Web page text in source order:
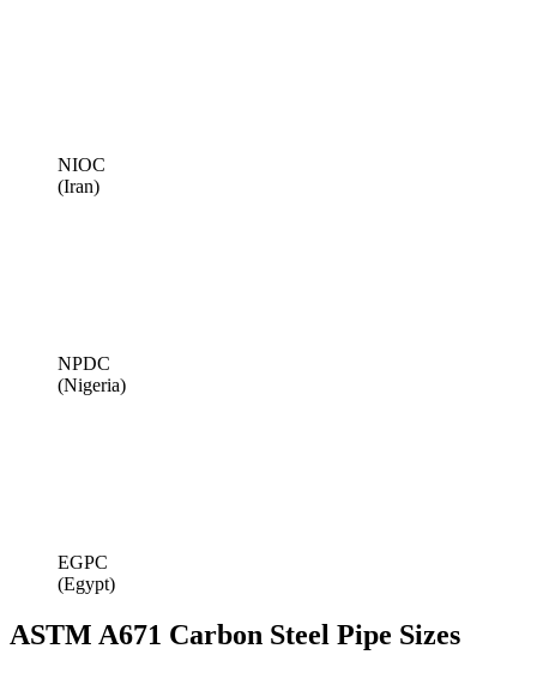
NIOC
(Iran)
NPDC
(Nigeria)
EGPC
(Egypt)
ASTM A671 Carbon Steel Pipe Sizes